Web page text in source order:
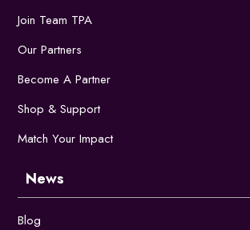
Join Team TPA
Our Partners
Become A Partner
Shop & Support
Match Your Impact
News
Blog